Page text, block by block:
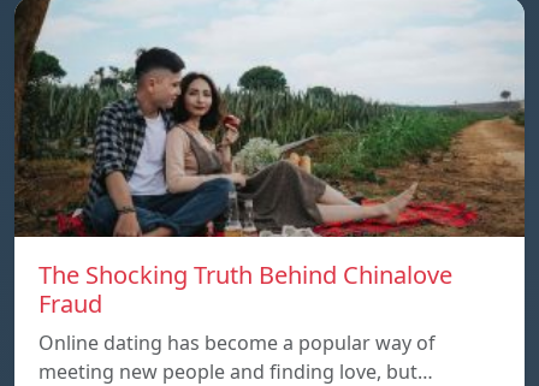
The Shocking Truth Behind Chinalove
Fraud
Online dating has become a popular way of
meeting new people and finding love, but…